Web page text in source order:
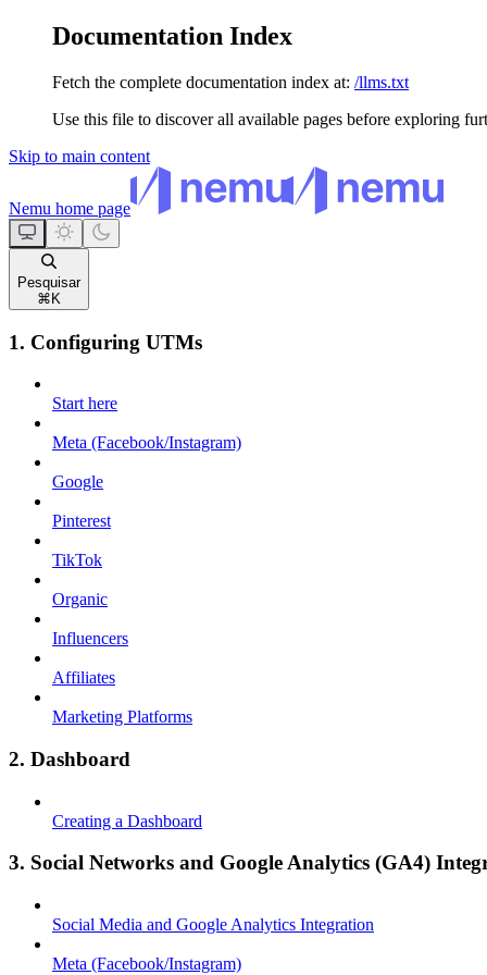
Documentation Index
Fetch the complete documentation index at: /llms.txt
Use this file to discover all available pages before exploring
Skip to main content
Nemu home page
Pesquisar
⌘ K
1. Configuring UTMs
Start here
Meta (Facebook/Instagram)
Google
Pinterest
TikTok
Organic
Influencers
Affiliates
Marketing Platforms
2. Dashboard
Creating a Dashboard
3. Social Networks and Google Analytics (GA4)
Social Media and Google Analytics Integration
Meta (Facebook/Instagram)